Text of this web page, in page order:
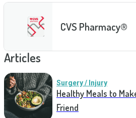
CVS Pharmacy®
Articles
Surgery / Injury
Healthy Meals to
Friend